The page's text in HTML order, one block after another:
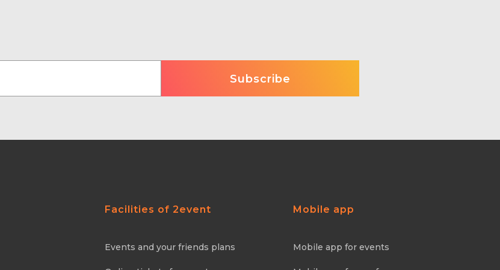
Facilities of 2event
Events and your friends plans
Mobile app
Mobile app for events